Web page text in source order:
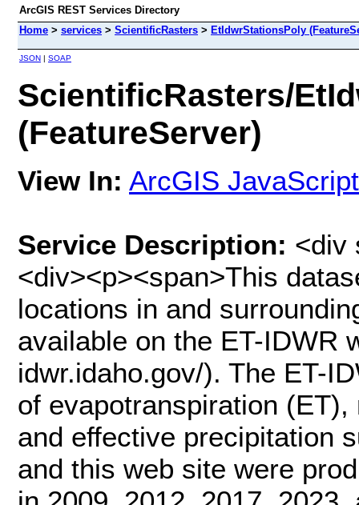
ArcGIS REST Services Directory
Home > services > ScientificRasters > EtIdwrStationsPoly
JSON | SOAP
ScientificRasters/
(FeatureServer)
View In: ArcGIS JavaScript
Service Description: <div
<div><p><span>This
locations in and
available on the ET-IDWR
idwr.idaho.gov/). The ET-
of evapotranspiration
and effective precipitation
and this web site were